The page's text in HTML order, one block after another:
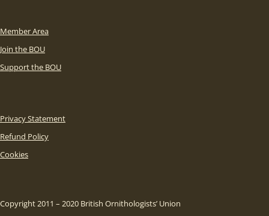
Member Area
Join the BOU
Support the BOU
Privacy Statement
Refund Policy
Cookies
Copyright 2011 – 2020 British Ornithologists’ Union